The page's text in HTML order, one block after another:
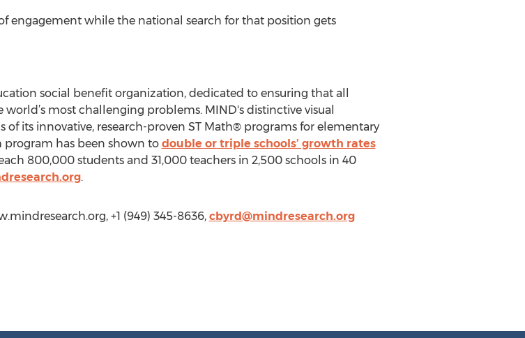
engagement while the national search for that position gets
social benefit organization, dedicated to ensuring that all
most challenging problems. MIND's distinctive visual
its innovative, research-proven ST Math® programs for elementary
program has been shown to double or triple schools’ growth rates
800,000 students and 31,000 teachers in 2,500 schools in 40
.
+1 (949) 345-8636, cbyrd@mindresearch.org